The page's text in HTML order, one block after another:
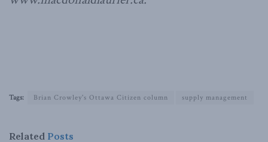
Tags: Brian Crowley's Ottawa Citizen column supply management
Related Posts